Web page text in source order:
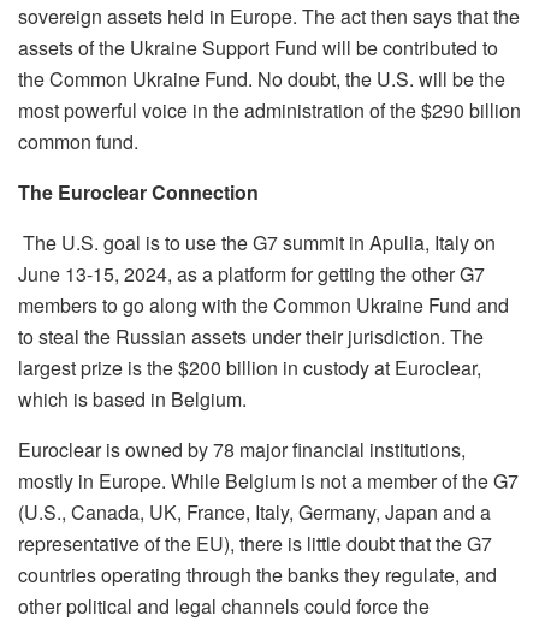
sovereign assets held in Europe. The act then says that the
assets of the Ukraine Support Fund will be contributed to
the Common Ukraine Fund. No doubt, the U.S. will be the
most powerful voice in the administration of the $290 billion
common fund.
The Euroclear Connection
The U.S. goal is to use the G7 summit in Apulia, Italy on
June 13-15, 2024, as a platform for getting the other G7
members to go along with the Common Ukraine Fund and
to steal the Russian assets under their jurisdiction. The
largest prize is the $200 billion in custody at Euroclear,
which is based in Belgium.
Euroclear is owned by 78 major financial institutions,
mostly in Europe. While Belgium is not a member of the G7
(U.S., Canada, UK, France, Italy, Germany, Japan and a
representative of the EU), there is little doubt that the G7
countries operating through the banks they regulate, and
other political and legal channels could force the